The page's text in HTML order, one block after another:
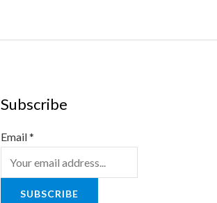
Subscribe
Email*
SUBSCRIBE